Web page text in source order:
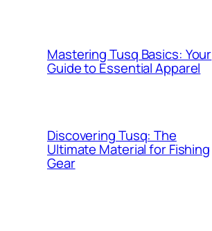
Mastering Tusq Basics: Your
Guide to Essential Apparel
Discovering Tusq: The
Ultimate Material for Fishing
Gear